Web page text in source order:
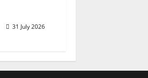
31 July 2026